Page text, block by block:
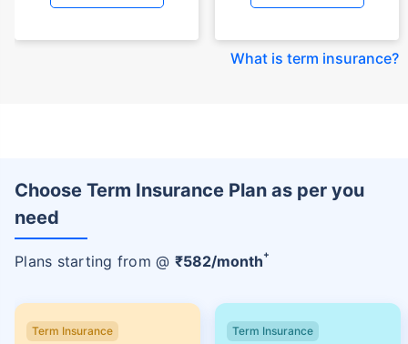
What is term insurance?
Choose Term Insurance Plan as per you
need
Plans starting from @ ₹582/month+
Term Insurance Term Insurance